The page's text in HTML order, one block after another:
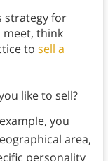
strategy for
meet, think
to sell a
like to sell?
you
area,
personality